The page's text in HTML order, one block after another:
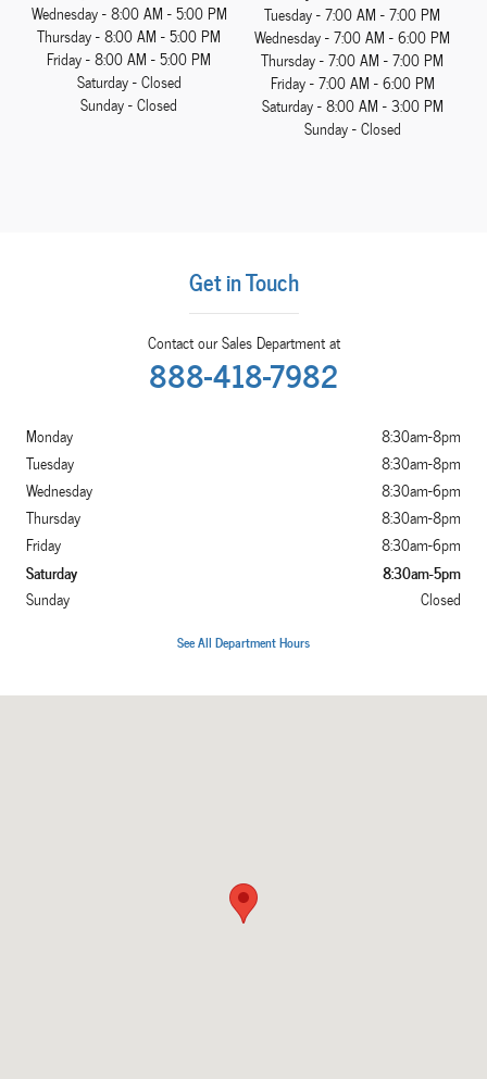
Wednesday - 8:00 AM - 5:00 PM
Thursday - 8:00 AM - 5:00 PM
Friday - 8:00 AM - 5:00 PM
Saturday - Closed
Sunday - Closed
Tuesday - 7:00 AM - 7:00 PM
Wednesday - 7:00 AM - 6:00 PM
Thursday - 7:00 AM - 7:00 PM
Friday - 7:00 AM - 6:00 PM
Saturday - 8:00 AM - 3:00 PM
Sunday - Closed
Get in Touch
Contact our Sales Department at
888-418-7982
Monday
8:30am-8pm
Tuesday
8:30am-8pm
Wednesday
8:30am-6pm
Thursday
8:30am-8pm
Friday
8:30am-6pm
Saturday
8:30am-5pm
Sunday
Closed
See All Department Hours